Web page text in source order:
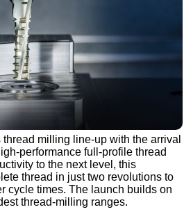
milling line-up with the arrival
performance full-profile thread
to the next level, this
thread in just two revolutions to
cycle times. The launch builds on
thread-milling ranges.